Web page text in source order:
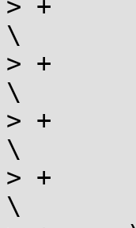
> +		const char *:  (const char){},
\
> +		const void *:  (const char){},
\
> +		char *:        (char){},
\
> +		void *:        (char){}
\